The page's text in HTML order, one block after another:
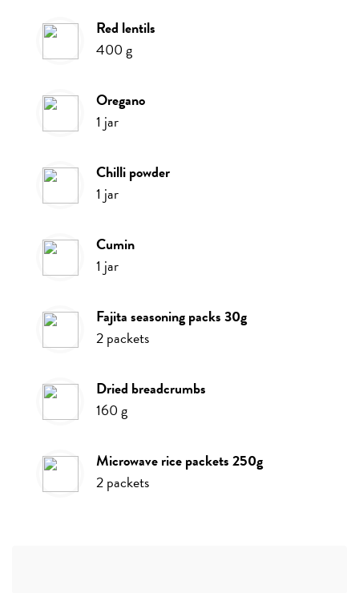
red lentils
400g
oregano
1 jar
chilli powder
1 jar
cumin
1 jar
fajita seasoning packs 30g
2packets
dried breadcrumbs
160g
microwave rice packets 250g
2packets